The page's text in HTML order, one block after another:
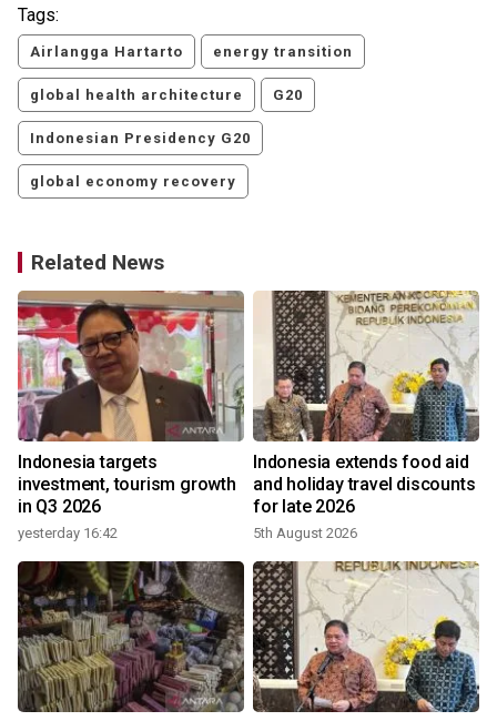
Tags:
Airlangga Hartarto energy transition
global health architecture G20
Indonesian Presidency G20
global economy recovery
Related News
Indonesia targets
investment, tourism growth
in Q3 2026
yesterday 16:42
Indonesia extends food aid
and holiday travel discounts
for late 2026
5th August 2026